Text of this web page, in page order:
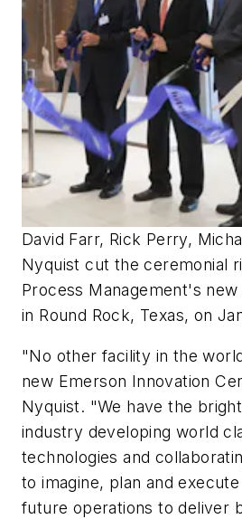
David Farr, Rick Perry,
Nyquist cut the ceremonial
Process Management's
in Round Rock, Texas, on
"No other facility in the
new Emerson Innovation
Nyquist. "We have the
industry developing world
technologies and
to imagine, plan and
future operations to deliver